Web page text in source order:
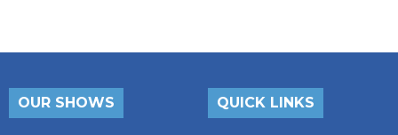
OUR SHOWS QUICK LINKS